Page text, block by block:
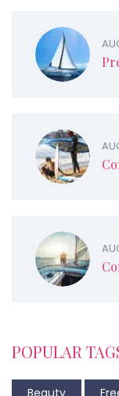
POPULAR
Beauty